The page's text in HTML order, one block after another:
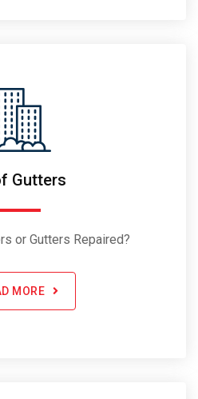
Gutters
or Gutters Repaired?
MORE